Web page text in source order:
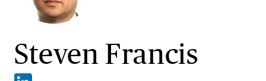
Steven Francis